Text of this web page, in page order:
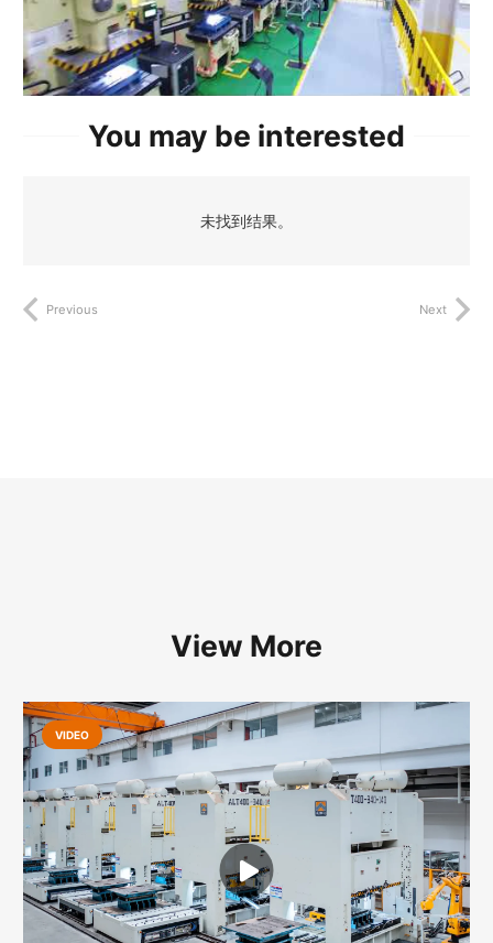
You may be interested
未找到结果。
Previous Next
View More
VIDEO